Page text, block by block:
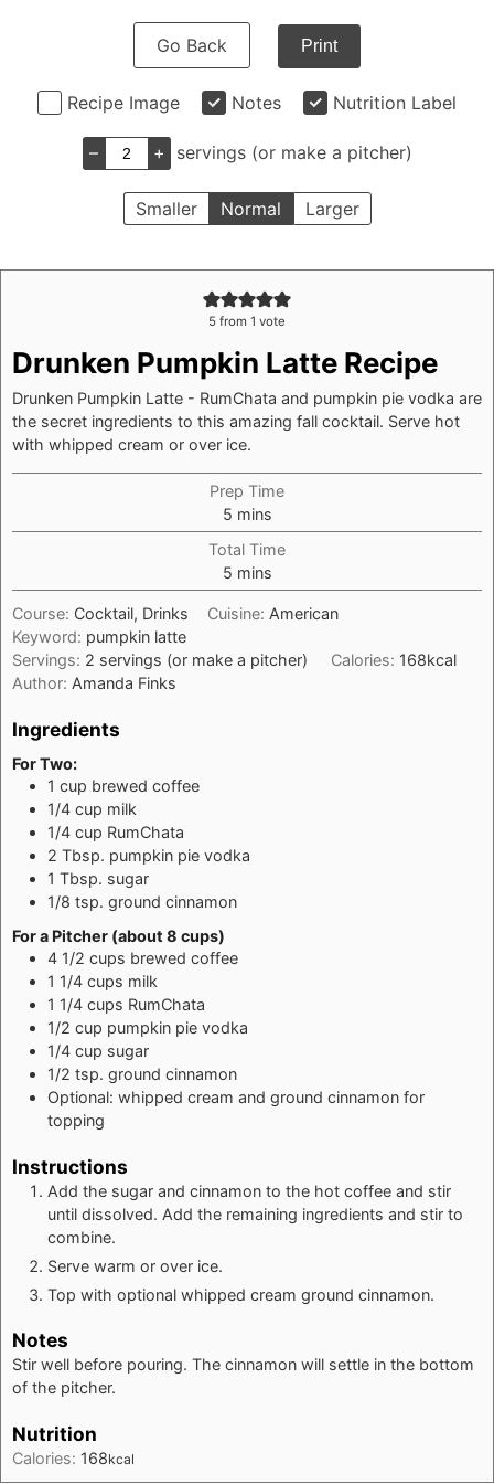
Go Back Print
Recipe Image Notes Nutrition Label
– + servings (or make a pitcher)
Smaller Normal Larger
5 from 1 vote
Drunken Pumpkin Latte Recipe
Drunken Pumpkin Latte - RumChata and pumpkin pie vodka are
the secret ingredients to this amazing fall cocktail. Serve hot
with whipped cream or over ice.
Prep Time
5minutes
mins
Total Time
5minutes
mins
Course: Cocktail, Drinks Cuisine: American
Keyword: pumpkin latte
Servings: 2 servings (or make a pitcher) Calories: 168kcal
Author: Amanda Finks
Ingredients
For Two:
1 cup brewed coffee
1/4 cup milk
1/4 cup RumChata
2 Tbsp. pumpkin pie vodka
1 Tbsp. sugar
1/8 tsp. ground cinnamon
For a Pitcher (about 8 cups)
4 1/2 cups brewed coffee
1 1/4 cups milk
1 1/4 cups RumChata
1/2 cup pumpkin pie vodka
1/4 cup sugar
1/2 tsp. ground cinnamon
Optional: whipped cream and ground cinnamon for
topping
Instructions
Add the sugar and cinnamon to the hot coffee and stir
until dissolved. Add the remaining ingredients and stir to
combine.
Serve warm or over ice.
Top with optional whipped cream ground cinnamon.
Notes
Stir well before pouring. The cinnamon will settle in the bottom
of the pitcher.
Nutrition
Calories: 168kcal